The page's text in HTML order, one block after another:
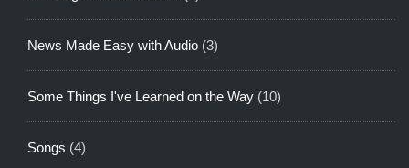
News Made Easy with Audio (3)
Some Things I've Learned on the Way (10)
Songs (4)